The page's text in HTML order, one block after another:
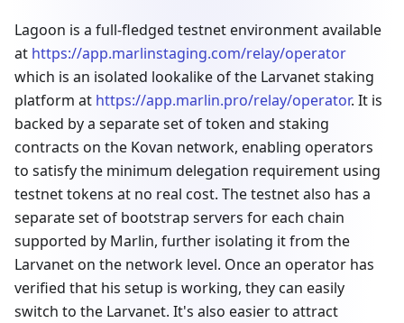
Lagoon is a full-fledged testnet environment available
at https://app.marlinstaging.com/relay/operator
which is an isolated lookalike of the Larvanet staking
platform at https://app.marlin.pro/relay/operator. It is
backed by a separate set of token and staking
contracts on the Kovan network, enabling operators
to satisfy the minimum delegation requirement using
testnet tokens at no real cost. The testnet also has a
separate set of bootstrap servers for each chain
supported by Marlin, further isolating it from the
Larvanet on the network level. Once an operator has
verified that his setup is working, they can easily
switch to the Larvanet. It's also easier to attract